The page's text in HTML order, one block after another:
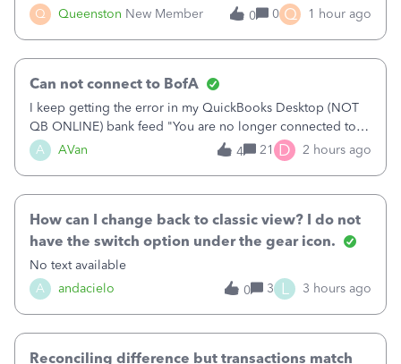
Q Queenston New Member
what specific work will be done. For example we will add a
line on the estimate with a full paragraph describing
0 0 Q 1 hour ago
A AVan
Can not connect to BofA
I keep getting the error in my QuickBooks Desktop (NOT
QB ONLINE) bank feed "You are no longer connected to
Bank of America web connect, Set up a new connection
with&nbsp;Bank of America - New again to start using the
4 21 D 2 hours ago
A andacielo
How can I change back to classic view? I do not
have the switch option under the gear icon.
No text available
0
3 L 3 hours ago
Reconciling difference but transactions match